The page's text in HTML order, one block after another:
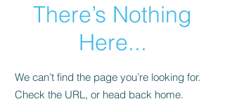
There’s Nothing
Here...
We can’t find the page you’re looking for.
Check the URL, or head back home.